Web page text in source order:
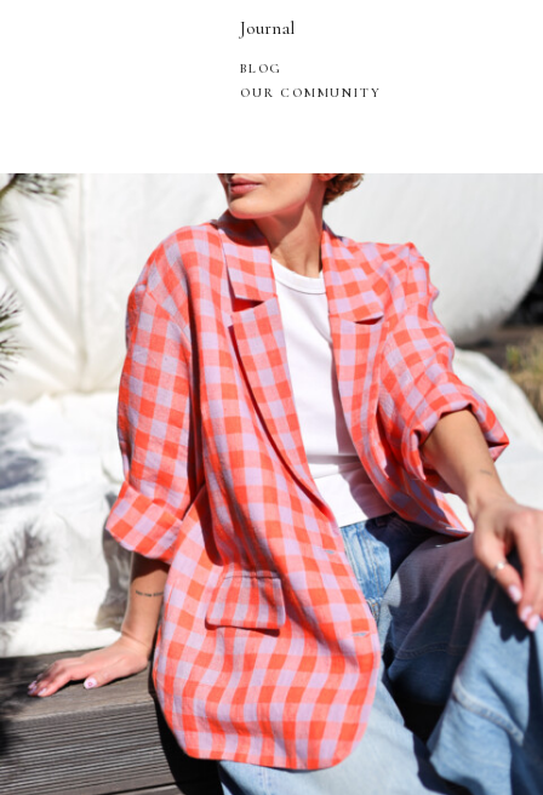
Journal
BLOG
OUR COMMUNITY